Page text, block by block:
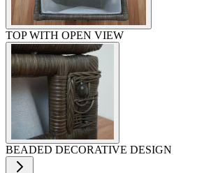
TOP WITH OPEN VIEW
BEADED DECORATIVE DESIGN